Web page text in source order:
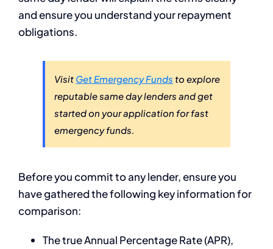
and ensure you understand your repayment
obligations.
Visit Get Emergency Funds to explore
reputable same day lenders and get
started on your application for fast
emergency funds.
Before you commit to any lender, ensure you
have gathered the following key information for
comparison:
The true Annual Percentage Rate (APR),